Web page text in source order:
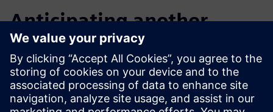
Anticipating another
notable increase in design
efficiency
After initial exploration and application, Macron now plans